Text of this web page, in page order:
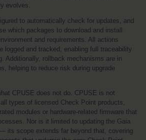
evolves.
to automatically check for updates, and
which packages to download and install
and requirements. All actions
logged and tracked, enabling full traceability
Additionally, rollback mechanisms are in
helping to reduce risk during upgrade
CPUSE does not do. CPUSE is not
types of licensed Check Point products,
modules or hardware-related firmware that
Nor is it limited to updating the Gaia
its scope extends far beyond that, covering